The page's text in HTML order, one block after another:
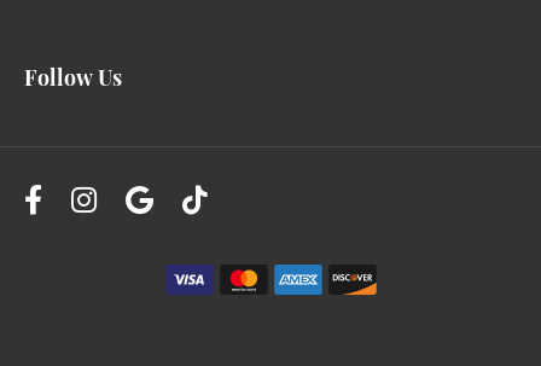
Follow Us